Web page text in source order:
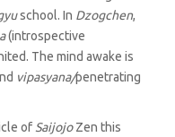
school. In Dzogchen,
(introspective
The mind awake is
vipasyana/penetrating
of SaijojoZen this